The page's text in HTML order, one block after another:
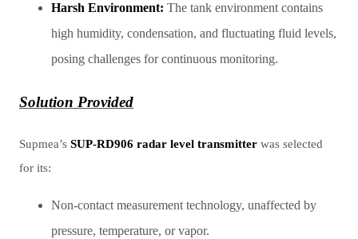
Harsh Environment: The tank environment contains
high humidity, condensation, and fluctuating fluid levels,
posing challenges for continuous monitoring.
Solution Provided
Supmea’s SUP-RD906 radar level transmitter was selected
for its:
Non-contact measurement technology, unaffected by
pressure, temperature, or vapor.